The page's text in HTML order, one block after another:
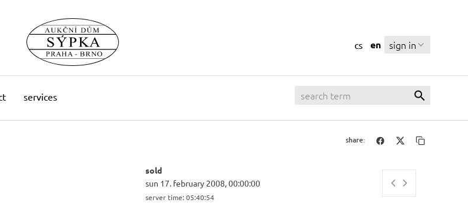
services
cs en sign in
share:
sold
sun 17. february 2008, 00:00:00
server time: 05:40:55